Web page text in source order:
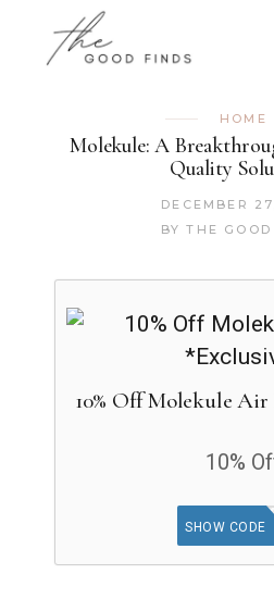
HOME
Molekule: A
Quality
DECEMBER
BY THE
10% Off Molekule
10%
SHOW CODE